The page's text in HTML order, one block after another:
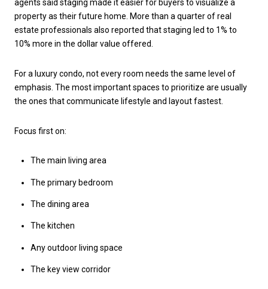
agents said staging made it easier for buyers to visualize a
property as their future home. More than a quarter of real
estate professionals also reported that staging led to 1% to
10% more in the dollar value offered.
For a luxury condo, not every room needs the same level of
emphasis. The most important spaces to prioritize are usually
the ones that communicate lifestyle and layout fastest.
Focus first on:
The main living area
The primary bedroom
The dining area
The kitchen
Any outdoor living space
The key view corridor